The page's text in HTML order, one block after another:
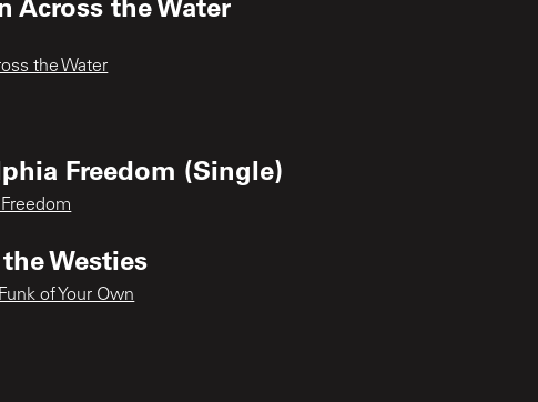
the Water
Freedom (Single)
Westies
of Your Own